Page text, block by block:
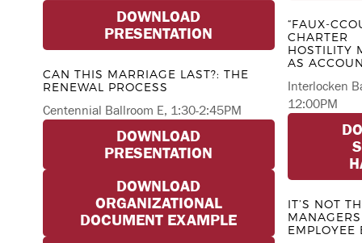
DOWNLOAD
PRESENTATION
CAN THIS MARRIAGE LAST?: THE
RENEWAL PROCESS
Centennial Ballroom E, 1:30-2:45PM
DOWNLOAD
PRESENTATION
DOWNLOAD
ORGANIZATIONAL
DOCUMENT EXAMPLE
“FAUX-
CHARTER
HOSTILITY
AS
Interlocken
12:00PM
IT’S NOT
EMPLOYEE